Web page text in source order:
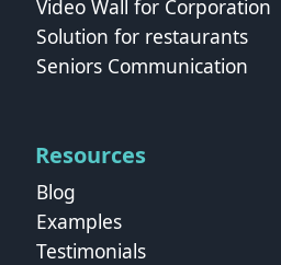
Video Wall for Corporation
Solution for restaurants
Seniors Communication
Resources
Blog
Examples
Testimonials